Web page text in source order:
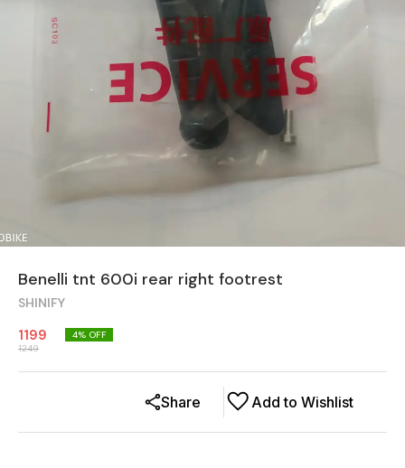
Benelli tnt 600i rear right footrest
SHINIFY
1199
1249
4% OFF
Add to Wishlist
Share